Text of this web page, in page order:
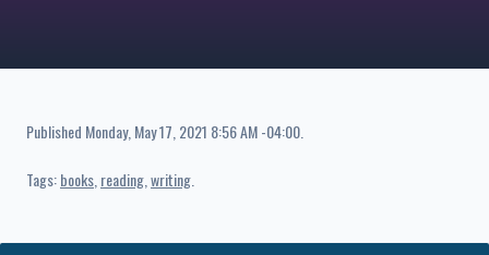
Published Monday, May 17, 2021 8:56 AM -04:00.
Tags:books reading writing